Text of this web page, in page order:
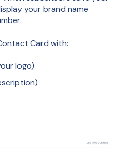
your brand name
Card with:
logo)